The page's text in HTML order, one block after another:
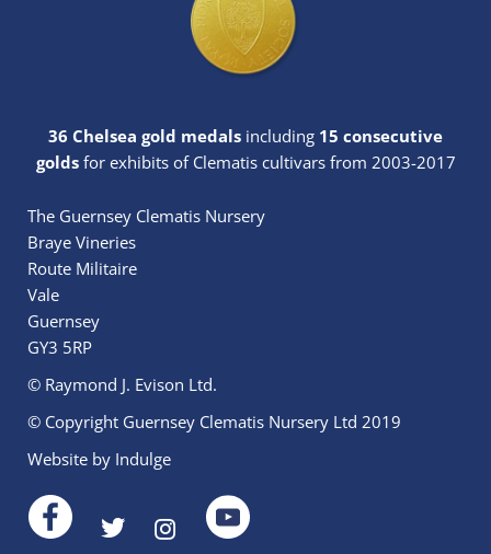
36 Chelsea gold medals including 15 consecutive
goldsfor exhibits of Clematis cultivars from 2003-2017
The Guernsey Clematis Nursery
Braye Vineries
Route Militaire
Vale
Guernsey
GY3 5RP
© Raymond J. Evison Ltd.
© Copyright Guernsey Clematis Nursery Ltd 2019
Website by Indulge